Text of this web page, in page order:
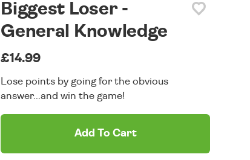
Biggest Loser -
General Knowledge
£14.99
Lose points by going for the obvious
answer...and win the game!
Add To Cart